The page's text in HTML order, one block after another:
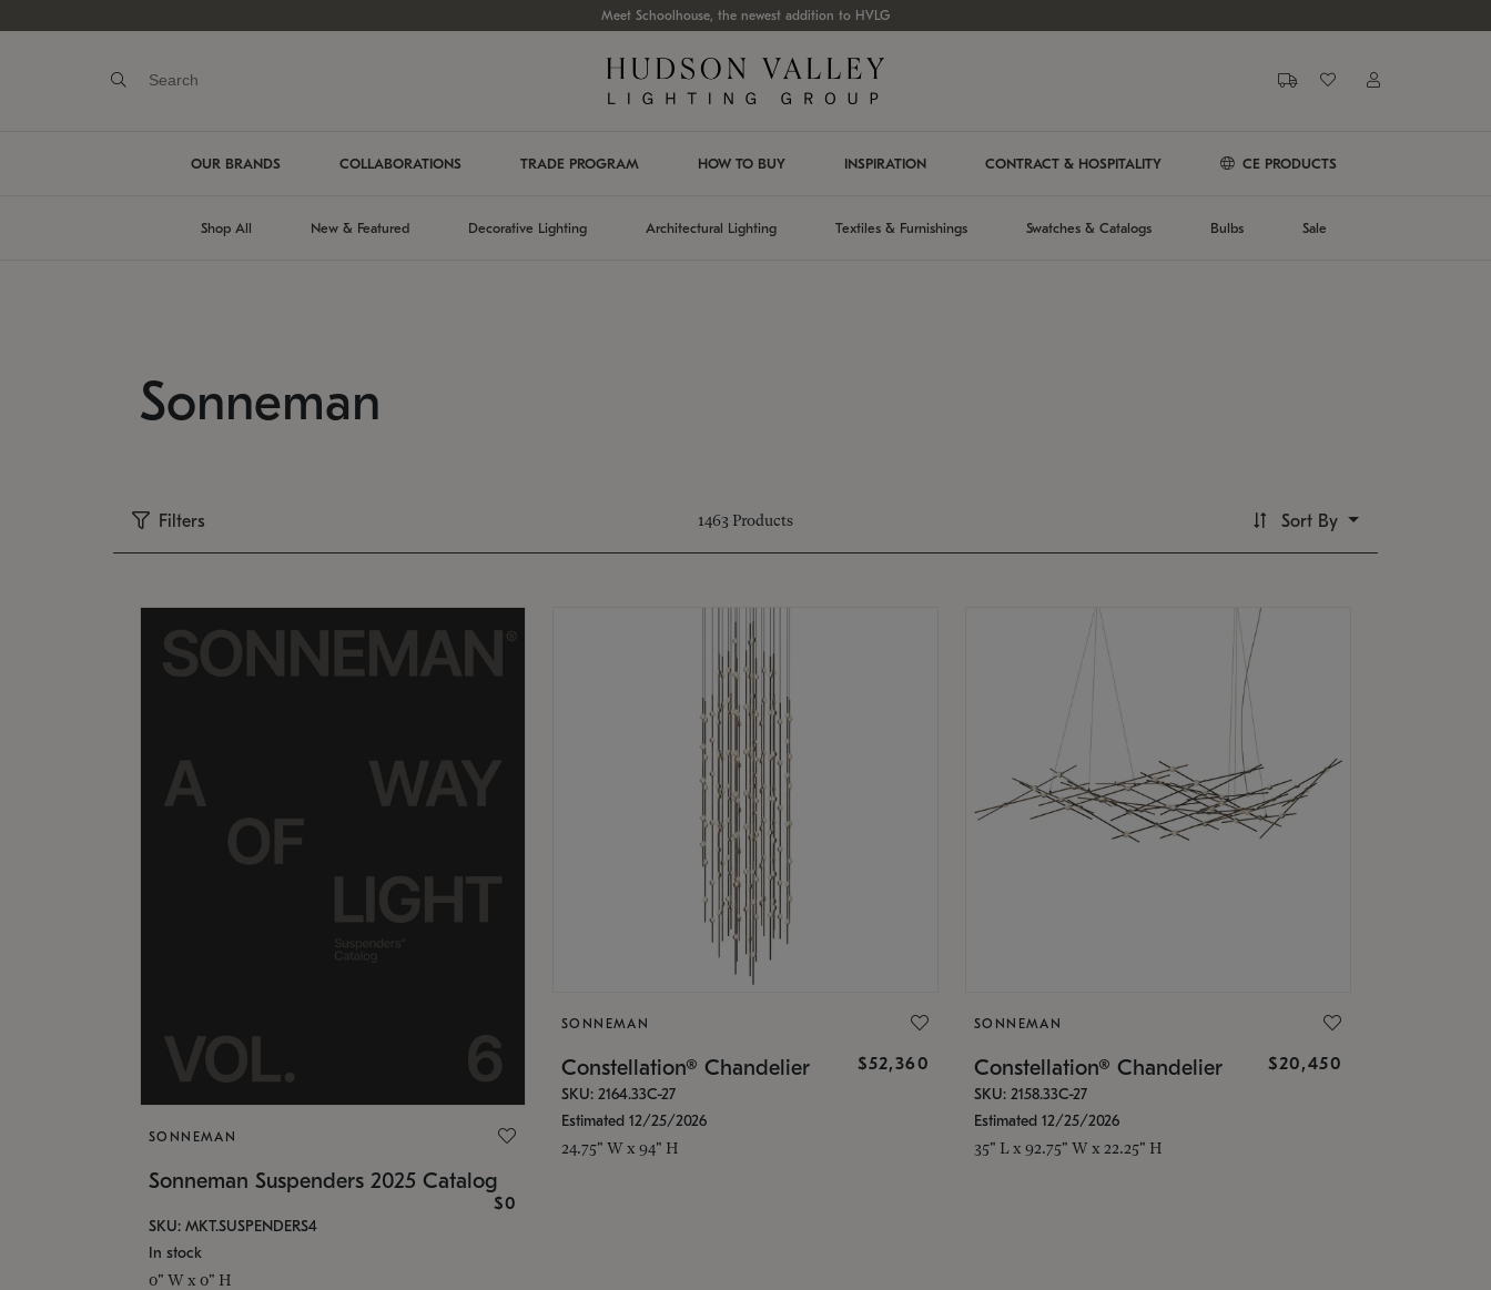
Meet Schoolhouse, the newest addition to HVLG
OUR BRANDS COLLABORATIONS TRADE PROGRAM HOW TO BUY INSPIRATION CONTRACT & HOSPITALITY CE PRODUCTS
Shop All New & Featured Decorative Lighting Architectural Lighting Textiles & Furnishings Swatches & Catalogs Bulbs Sale
Sonneman
Filters 1463 Products Sort By
SONNEMAN
Sonneman Suspenders 2025 Catalog
$0
SKU: MKT.SUSPENDERS4
In stock
0" W x 0" H
SONNEMAN
Constellation® Chandelier $52,360
SKU: 2164.33C-27
Estimated 12/25/2026
24.75" W x 94" H
SONNEMAN
Constellation® Chandelier $20,450
SKU: 2158.33C-27
Estimated 12/25/2026
35" L x 92.75" W x 22.25" H